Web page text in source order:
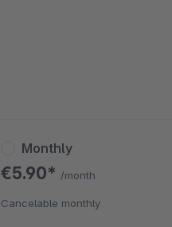
Monthly
€5.90* /month
Cancelable monthly